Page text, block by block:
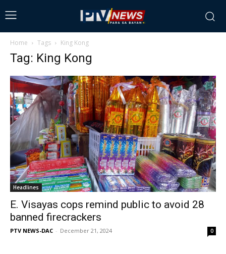
Home Tags King Kong
Tag: King Kong
Headlines
E. Visayas cops remind public to avoid 28
banned firecrackers
PTV NEWS-DAC - December 21, 2024 0